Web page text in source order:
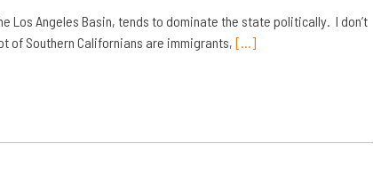
Los Angeles Basin, tends to dominate the state politically. I don’t
of Southern Californians are immigrants, […]